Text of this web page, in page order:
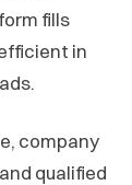
fills
in
company
qualified